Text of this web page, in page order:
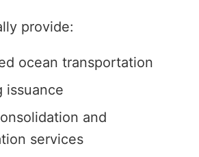
provide:
ocean transportation
issuance
and
services